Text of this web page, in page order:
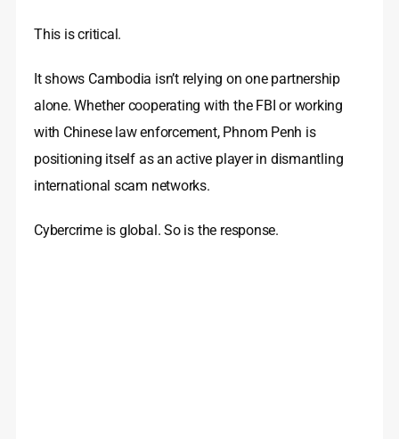
This is critical.
It shows Cambodia isn’t relying on one partnership
alone. Whether cooperating with the FBI or working
with Chinese law enforcement, Phnom Penh is
positioning itself as an active player in dismantling
international scam networks.
Cybercrime is global. So is the response.